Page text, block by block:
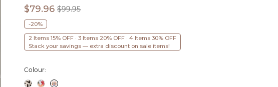
$79.96 $99.95
-20%
2 Items 15% OFF · 3 Items 20% OFF · 4 Items 30% OFF
Stack your savings — extra discount on sale items!
Colour: